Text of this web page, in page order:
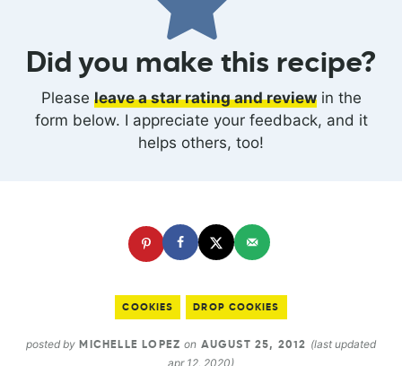
Did you make this recipe?
Please leave a star rating and reviewin the
form below. I appreciate your feedback, and it
helps others, too!
COOKIES DROP COOKIES
posted by MICHELLE LOPEZ on AUGUST 25, 2012 (last updated
apr 12, 2020)